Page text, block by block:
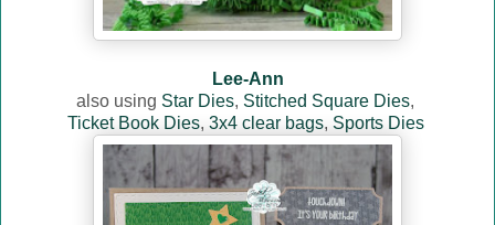
Lee-Ann
also using Star Dies, Stitched Square Dies,
Ticket Book Dies, 3x4 clear bags, Sports Dies